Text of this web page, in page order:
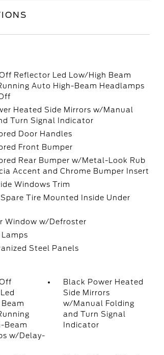
Reflector Led Low/High Beam
Auto High-Beam Headlamps
Heated Side Mirrors w/Manual
Turn Signal Indicator
Door Handles
Front Bumper
Rear Bumper w/Metal-Look Rub
Accent and Chrome Bumper Insert
Windows Trim
Tire Mounted Inside Under
Window w/Defroster
Lamps
Steel Panels
Beam
Beam
w/Delay-
Black Power Heated
Side Mirrors
w/Manual Folding
and Turn Signal
Indicator